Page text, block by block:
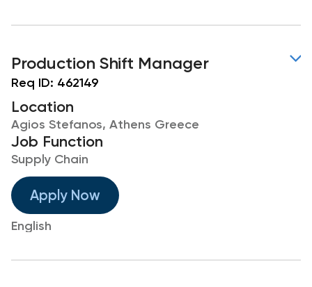
Production Shift Manager
Req ID: 462149
Location
Agios Stefanos, Athens Greece
Job Function
Supply Chain
Apply Now
English